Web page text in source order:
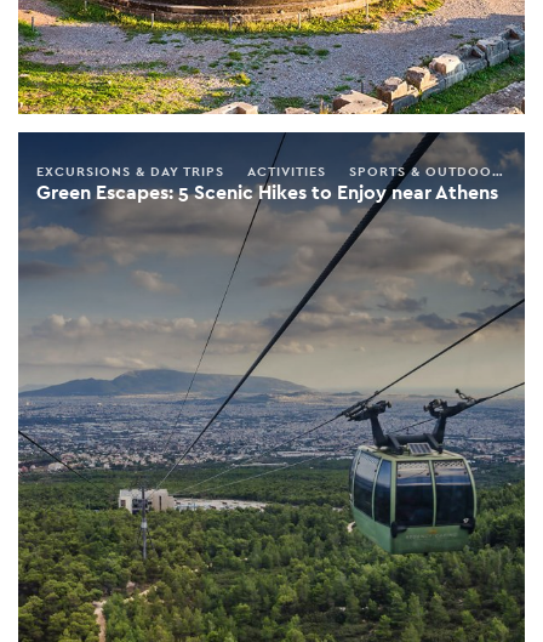
Green Escapes: 5 Scenic Hikes to Enjoy near Athens
EXCURSIONS & DAY TRIPS ACTIVITIES SPORTS & OUTDOORS